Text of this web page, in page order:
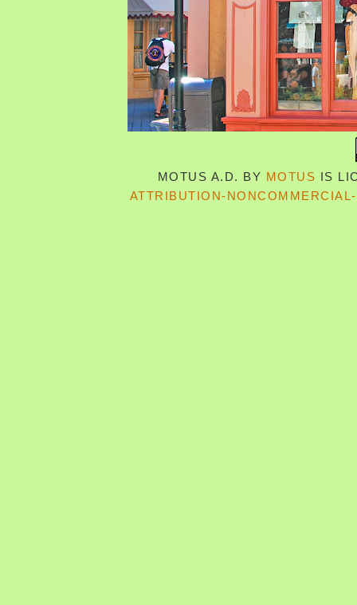
MOTUS A.D. BY MOTUS IS
ATTRIBUTION-